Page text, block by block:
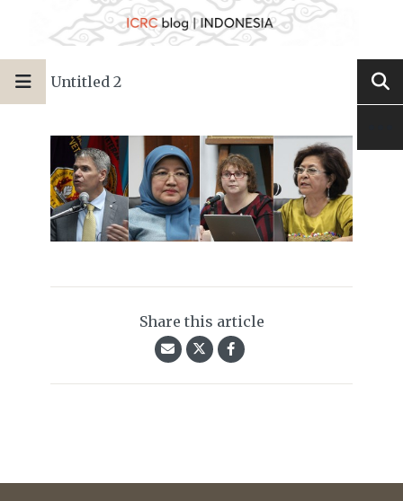
Untitled 2
Share this article